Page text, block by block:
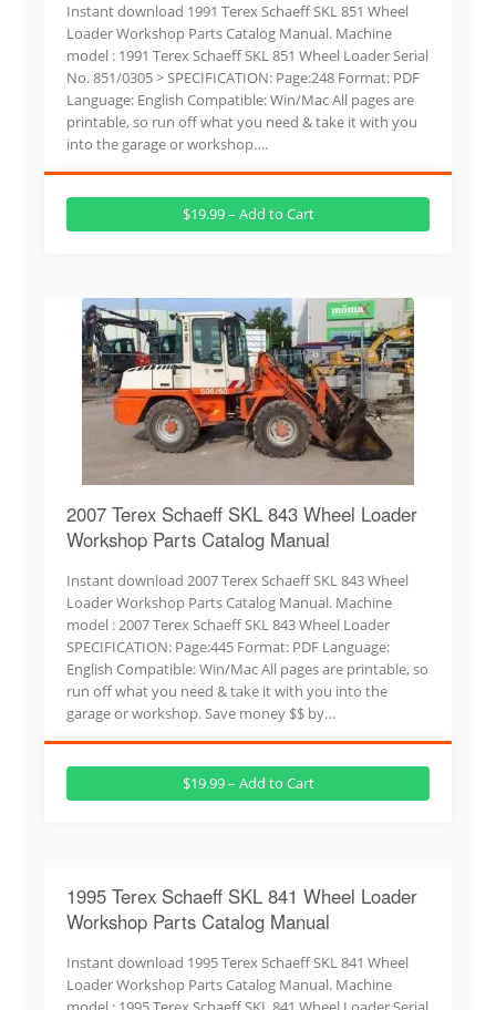
Instant download 1991 Terex Schaeff SKL 851 Wheel
Loader Workshop Parts Catalog Manual. Machine
model : 1991 Terex Schaeff SKL 851 Wheel Loader Serial
No. 851/0305 > SPECIFICATION: Page:248 Format: PDF
Language: English Compatible: Win/Mac All pages are
printable, so run off what you need & take it with you
into the garage or workshop….
$19.99 – Add to Cart
2007 Terex Schaeff SKL 843 Wheel Loader
Workshop Parts Catalog Manual
Instant download 2007 Terex Schaeff SKL 843 Wheel
Loader Workshop Parts Catalog Manual. Machine
model : 2007 Terex Schaeff SKL 843 Wheel Loader
SPECIFICATION: Page:445 Format: PDF Language:
English Compatible: Win/Mac All pages are printable, so
run off what you need & take it with you into the
garage or workshop. Save money $$ by…
$19.99 – Add to Cart
1995 Terex Schaeff SKL 841 Wheel Loader
Workshop Parts Catalog Manual
Instant download 1995 Terex Schaeff SKL 841 Wheel
Loader Workshop Parts Catalog Manual. Machine